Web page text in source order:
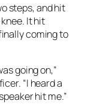
steps, and hit
It hit
coming to
going on,”
“I heard a
hit me.”